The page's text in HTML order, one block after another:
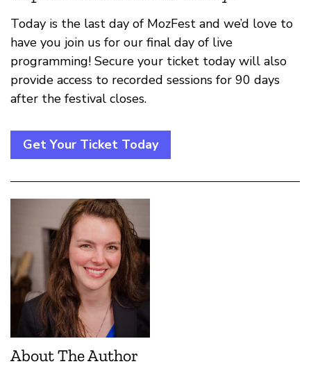
Today is the last day of MozFest and we’d love to
have you join us for our final day of live
programming! Secure your ticket today will also
provide access to recorded sessions for 90 days
after the festival closes.
Get Your Ticket Today
About The Author